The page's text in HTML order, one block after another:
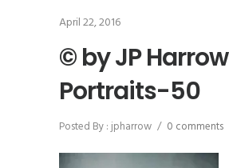
April 22, 2016
© by JP Harrow
Portraits-50
Posted By : jpharrow / 0 comments